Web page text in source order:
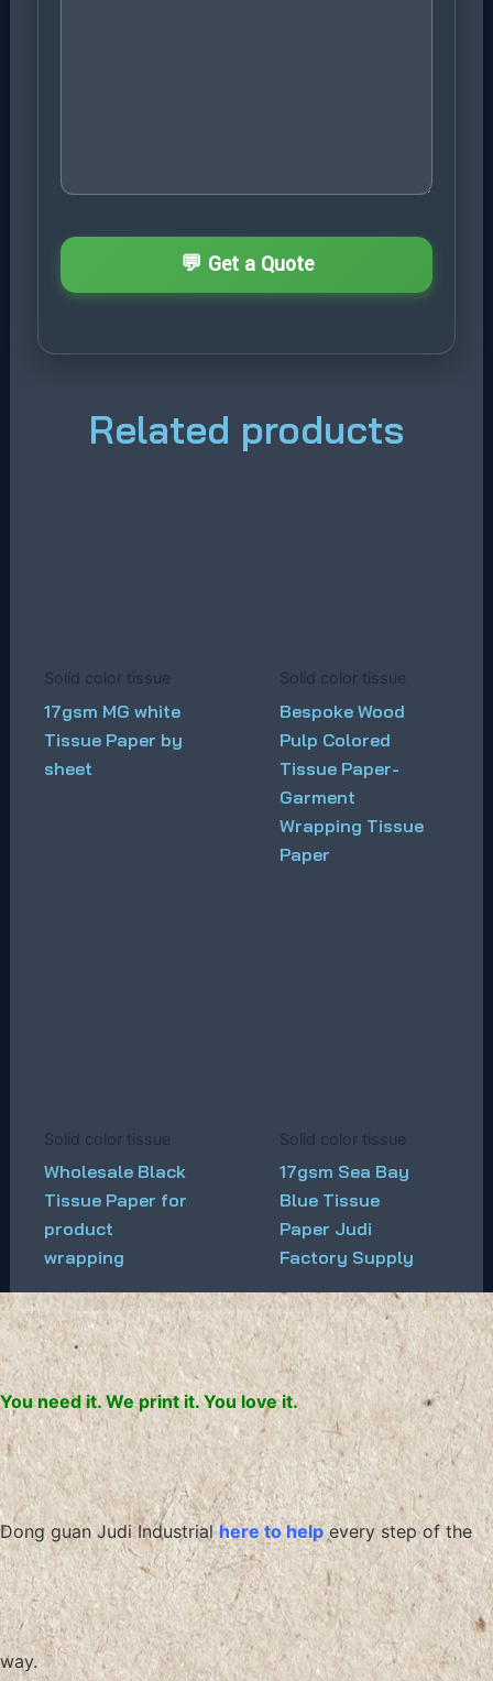
Related products
Solid color tissue
17gsm MG white
Tissue Paper by
sheet
Solid color tissue
Bespoke Wood
Pulp Colored
Tissue Paper-
Garment
Wrapping Tissue
Paper
Solid color tissue
Wholesale Black
Tissue Paper for
product
wrapping
Solid color tissue
17gsm Sea Bay
Blue Tissue
Paper Judi
Factory Supply
You need it. We print it. You love it.
Dong guan Judi Industrialhere to help every step of the
way.